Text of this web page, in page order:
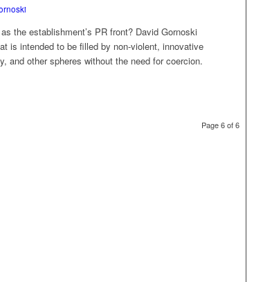
the establishment’s PR front? David Gornoski
is intended to be filled by non-violent, innovative
and other spheres without the need for coercion.
Page 6 of 6